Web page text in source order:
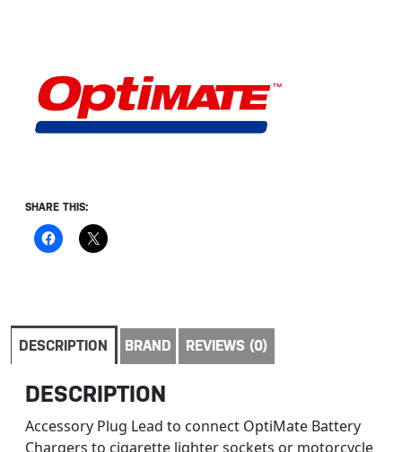
SHARE THIS:
DESCRIPTION BRAND REVIEWS (0)
DESCRIPTION
Accessory Plug Lead to connect OptiMate Battery
Chargers to cigarette lighter sockets or motorcycle